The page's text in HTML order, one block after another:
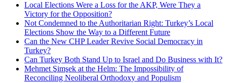
Local Elections Were a Loss for the AKP, Were They a
Victory for the Opposition?
Not Condemned to the Authoritarian Right: Turkey’s Local
Elections Show the Way to a Different Future
Can the New CHP Leader Revive Social Democracy in
Turkey?
Can Turkey Both Stand Up to Israel and Do Business with It?
Mehmet Şimşek at the Helm: The Impossibility of
Reconciling Neoliberal Orthodoxy and Populism